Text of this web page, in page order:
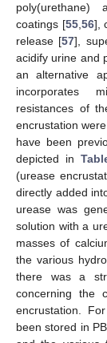
poly(urethane)
coatings [55,56],
release [57],
acidify urine and
an alternative
incorporates
resistances of
encrustation
have been
depicted in
(urease
directly added
urease was
solution with a
masses of
the various
there was a
concerning the
encrustation.
been stored in